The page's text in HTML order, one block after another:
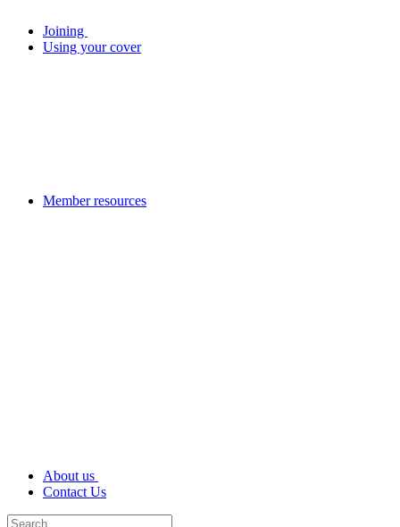
Joining
Using your cover
Member resources
About us
Contact Us